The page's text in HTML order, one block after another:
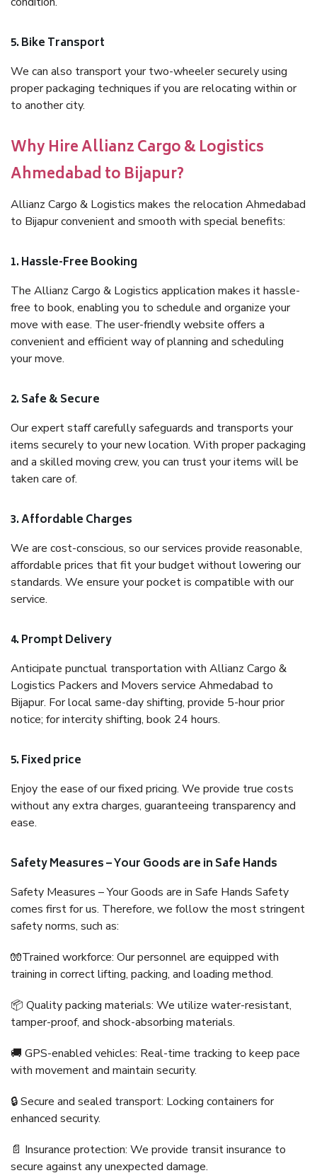
5. Bike Transport
We can also transport your two-wheeler securely using
proper packaging techniques if you are relocating within or
to another city.
Why Hire Allianz Cargo & Logistics
Ahmedabad to Bijapur?
Allianz Cargo & Logistics makes the relocation Ahmedabad
to Bijapur convenient and smooth with special benefits:
1. Hassle-Free Booking
The Allianz Cargo & Logistics application makes it hassle-
free to book, enabling you to schedule and organize your
move with ease. The user-friendly website offers a
convenient and efficient way of planning and scheduling
your move.
2. Safe & Secure
Our expert staff carefully safeguards and transports your
items securely to your new location. With proper packaging
and a skilled moving crew, you can trust your items will be
taken care of.
3. Affordable Charges
We are cost-conscious, so our services provide reasonable,
affordable prices that fit your budget without lowering our
standards. We ensure your pocket is compatible with our
service.
4. Prompt Delivery
Anticipate punctual transportation with Allianz Cargo &
Logistics Packers and Movers service Ahmedabad to
Bijapur. For local same-day shifting, provide 5-hour prior
notice; for intercity shifting, book 24 hours.
5. Fixed price
Enjoy the ease of our fixed pricing. We provide true costs
without any extra charges, guaranteeing transparency and
ease.
Safety Measures – Your Goods are in Safe Hands
Safety Measures – Your Goods are in Safe Hands Safety
comes first for us. Therefore, we follow the most stringent
safety norms, such as:
🧤Trained workforce: Our personnel are equipped with
training in correct lifting, packing, and loading method.
📦 Quality packing materials: We utilize water-resistant,
tamper-proof, and shock-absorbing materials.
🚚 GPS-enabled vehicles: Real-time tracking to keep pace
with movement and maintain security.
🔒 Secure and sealed transport: Locking containers for
enhanced security.
📄 Insurance protection: We provide transit insurance to
secure against any unexpected damage.